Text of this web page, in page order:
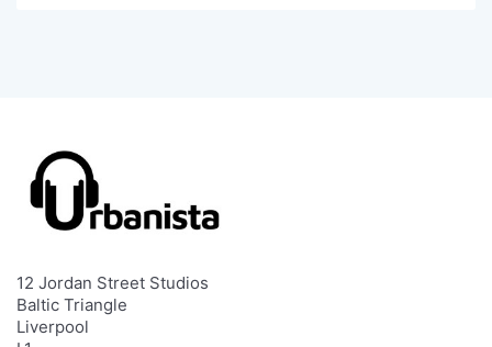
12 Jordan Street Studios
Baltic Triangle
Liverpool